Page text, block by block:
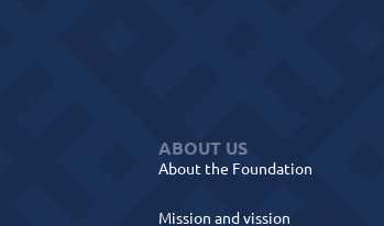
ABOUT US
About the Foundation
Mission and vission